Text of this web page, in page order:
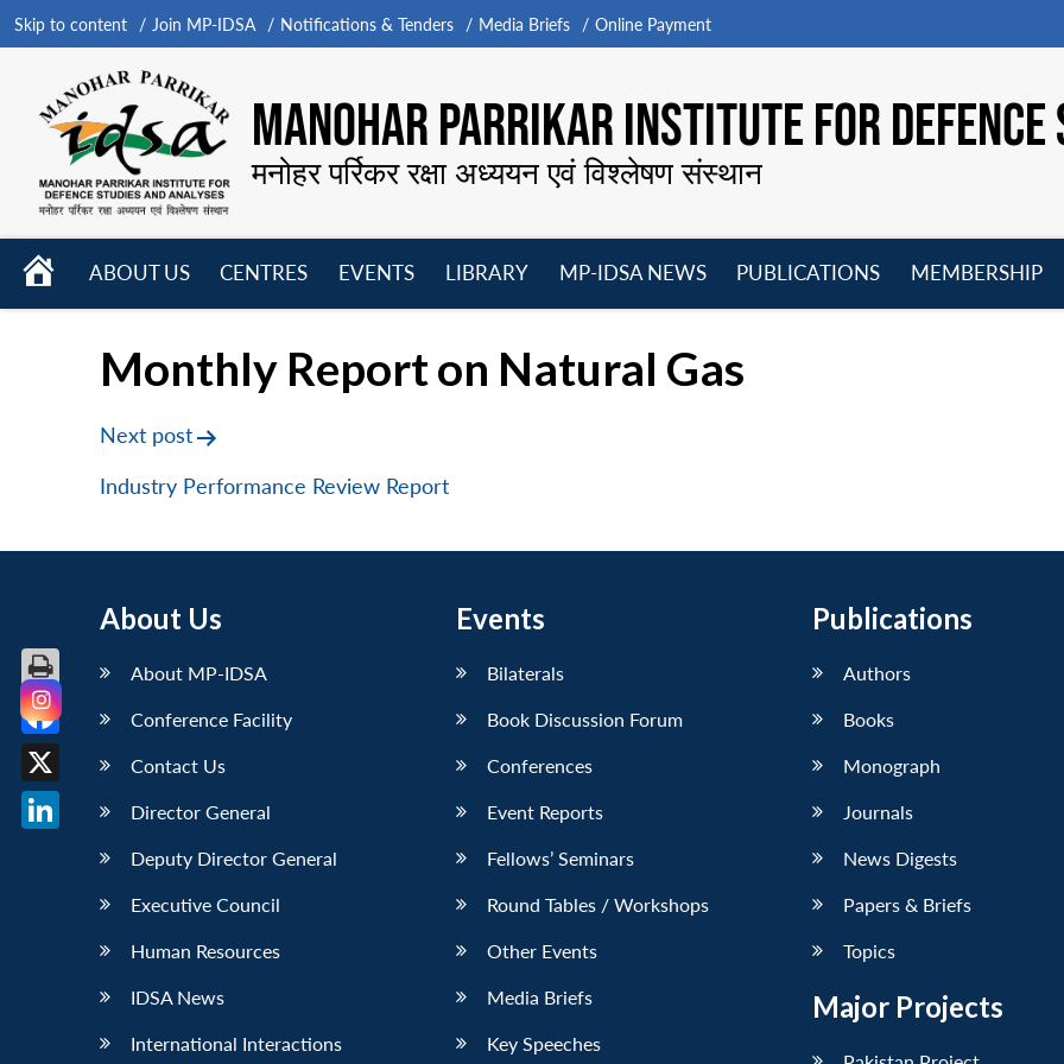
Skip to content Join MP-IDSA Notifications & Tenders Media Briefs Online Payment
MANOHAR PARRIKAR INSTITUTE FOR
मनोहर पर्रिकर रक्षा अध्ययन एवं विश्लेषण संस्थान
HOME
ABOUT US
CENTRES
EVENTS
LIBRARY
MP-IDSA NEWS
PUBLICATIONS
MEMBERSHIP
Monthly Report on Natural Gas
Post
navigation
Next post
Industry Performance Review Report
About Us
About MP-IDSA
Conference Facility
Contact Us
Director General
Deputy Director General
Executive Council
Human Resources
IDSA News
International Interactions
Events
Bilaterals
Book Discussion Forum
Conferences
Event Reports
Fellows’ Seminars
Round Tables / Workshops
Other Events
Media Briefs
Key Speeches
Publications
Authors
Books
Monograph
Journals
News Digests
Papers & Briefs
Topics
Major Projects
Facebook
X
LinkedIn